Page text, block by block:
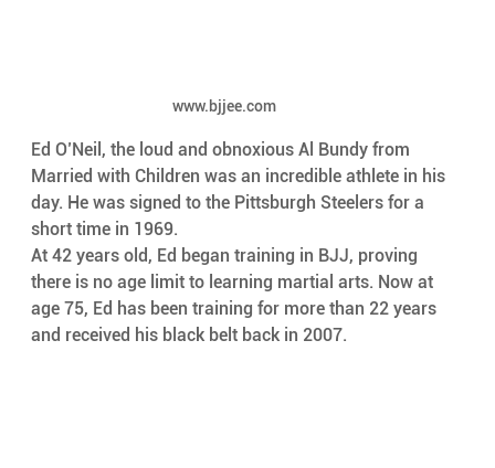
www.bjjee.com
Ed O’Neil, the loud and obnoxious Al Bundy from
Married with Children was an incredible athlete in his
day. He was signed to the Pittsburgh Steelers for a
short time in 1969.
At 42 years old, Ed began training in BJJ, proving
there is no age limit to learning martial arts. Now at
age 75, Ed has been training for more than 22 years
and received his black belt back in 2007.